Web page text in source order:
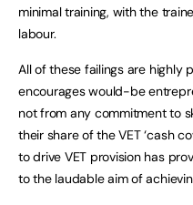
minimal training, with the
labour.
All of these failings are highly
encourages would-be
not from any commitment to
their share of the VET ‘cash
to drive VET provision has
to the laudable aim of